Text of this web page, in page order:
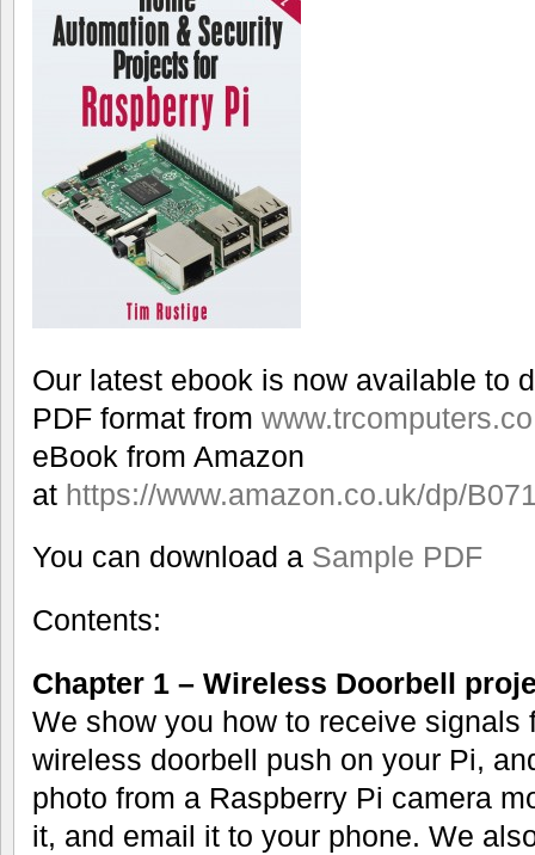
Our latest ebook is now available to
PDF format from
eBook from Amazon
at https://www.amazon.co.uk/dp/
You can download a Sample PDF
Contents:
Chapter 1 – Wireless Doorbell
We show you how to receive signals
wireless doorbell push on your Pi,
photo from a Raspberry Pi camera
it, and email it to your phone. We